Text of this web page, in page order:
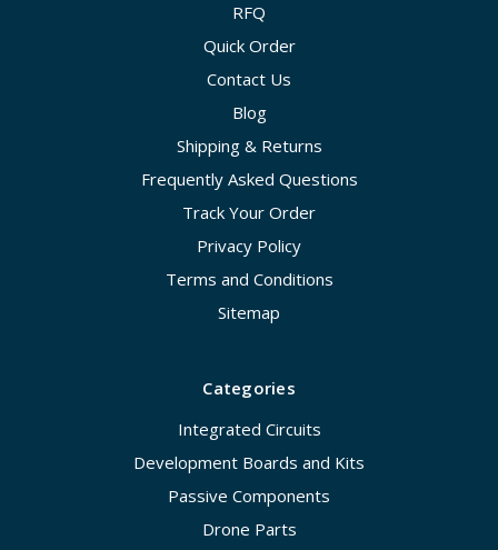
RFQ
Quick Order
Contact Us
Blog
Shipping & Returns
Frequently Asked Questions
Track Your Order
Privacy Policy
Terms and Conditions
Sitemap
Categories
Integrated Circuits
Development Boards and Kits
Passive Components
Drone Parts